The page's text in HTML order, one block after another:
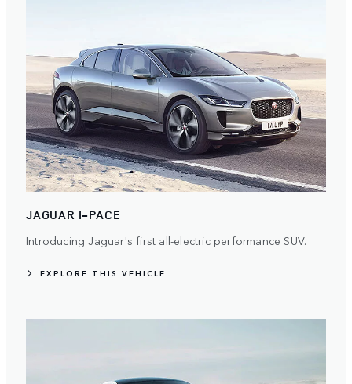
JAGUAR I-PACE
Introducing Jaguar's first all-electric performance SUV.
EXPLORE THIS VEHICLE